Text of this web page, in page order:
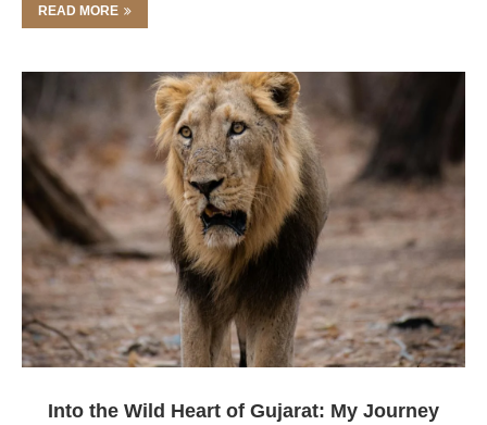
READ MORE
Into the Wild Heart of Gujarat: My Journey